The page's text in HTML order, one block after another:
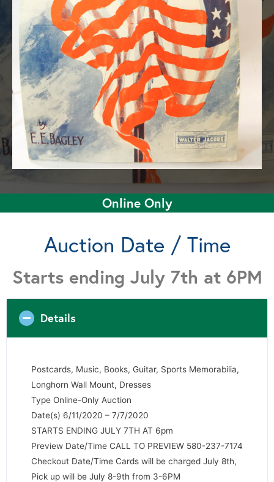
Online Only
Auction Date / Time
Starts ending July 7th at 6PM
Details
Postcards, Music, Books, Guitar, Sports Memorabilia,
Longhorn Wall Mount, Dresses
Type Online-Only Auction
Date(s) 6/11/2020 – 7/7/2020
STARTS ENDING JULY 7TH AT 6pm
Preview Date/Time CALL TO PREVIEW 580-237-7174
Checkout Date/Time Cards will be charged July 8th,
Pick up will be July 8-9th from 3-6PM